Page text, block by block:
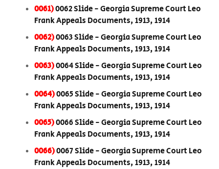
0061)0062 Slide - Georgia Supreme Court Leo
Frank Appeals Documents, 1913, 1914
0062)0063 Slide - Georgia Supreme Court Leo
Frank Appeals Documents, 1913, 1914
0063)0064 Slide - Georgia Supreme Court Leo
Frank Appeals Documents, 1913, 1914
0064)0065 Slide - Georgia Supreme Court Leo
Frank Appeals Documents, 1913, 1914
0065)0066 Slide - Georgia Supreme Court Leo
Frank Appeals Documents, 1913, 1914
0066)0067 Slide - Georgia Supreme Court Leo
Frank Appeals Documents, 1913, 1914